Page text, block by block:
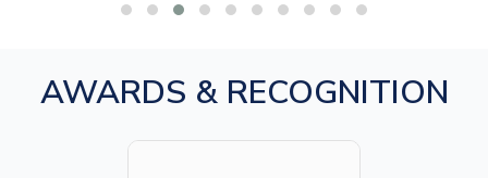
AWARDS & RECOGNITION